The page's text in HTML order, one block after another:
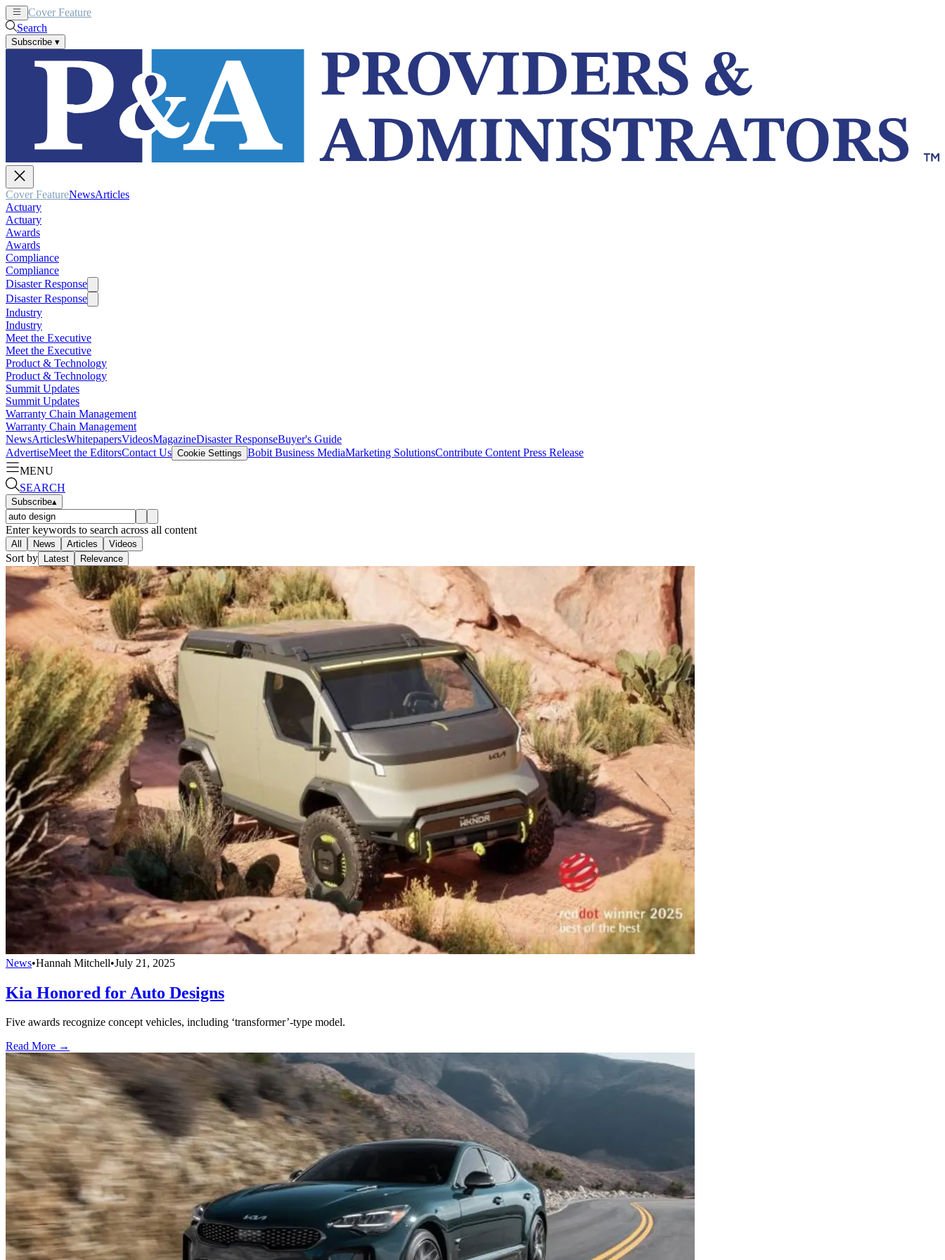
Cover Feature
Search
Subscribe ▾
Cover FeatureNewsArticles
Actuary
Actuary
Awards
Awards
Compliance
Compliance
Disaster Response
Disaster Response
Industry
Industry
Meet the Executive
Meet the Executive
Product & Technology
Product & Technology
Summit Updates
Summit Updates
Warranty Chain Management
Warranty Chain Management
NewsArticlesWhitepapersVideosMagazineDisaster ResponseBuyer's Guide
AdvertiseMeet the EditorsContact Us Cookie Settings Bobit Business MediaMarketing SolutionsContribute Content Press Release
MENU
SEARCH
Subscribe▴
Enter keywords to search across all content
All News Articles Videos
Sort by Latest Relevance
News•Hannah Mitchell•July 21, 2025
Kia Honored for Auto Designs
Five awards recognize concept vehicles, including ‘transformer’-type model.
Read More →